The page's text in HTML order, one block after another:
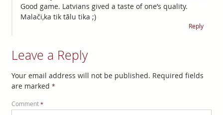
Good game. Latvians gived a taste of one’s quality.
Malači,ka tik tālu tika ;)
Reply
Leave a Reply
Your email address will not be published. Required fields
are marked *
Comment *